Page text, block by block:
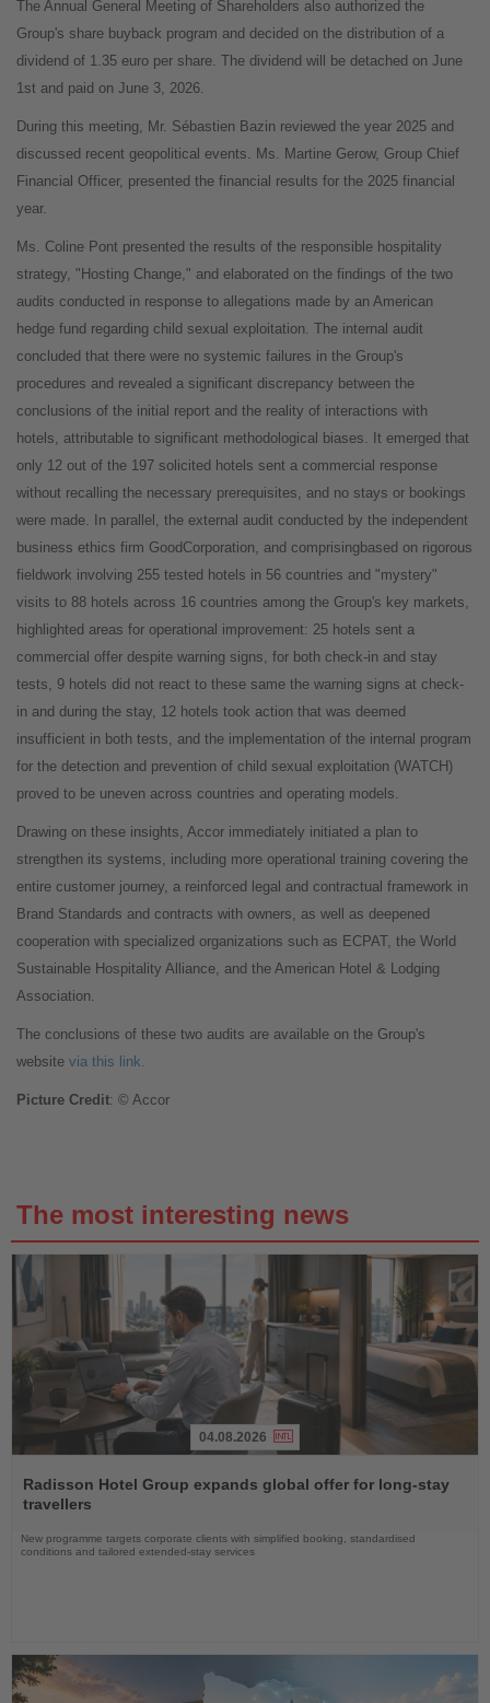
The Annual General Meeting of Shareholders also authorized the
Group's share buyback program and decided on the distribution of a
dividend of 1.35 euro per share. The dividend will be detached on June
1st and paid on June 3, 2026.
During this meeting, Mr. Sébastien Bazin reviewed the year 2025 and
discussed recent geopolitical events. Ms. Martine Gerow, Group Chief
Financial Officer, presented the financial results for the 2025 financial
year.
Ms. Coline Pont presented the results of the responsible hospitality
strategy, "Hosting Change," and elaborated on the findings of the two
audits conducted in response to allegations made by an American
hedge fund regarding child sexual exploitation. The internal audit
concluded that there were no systemic failures in the Group's
procedures and revealed a significant discrepancy between the
conclusions of the initial report and the reality of interactions with
hotels, attributable to significant methodological biases. It emerged that
only 12 out of the 197 solicited hotels sent a commercial response
without recalling the necessary prerequisites, and no stays or bookings
were made. In parallel, the external audit conducted by the independent
business ethics firm GoodCorporation, and comprisingbased on rigorous
fieldwork involving 255 tested hotels in 56 countries and "mystery"
visits to 88 hotels across 16 countries among the Group's key markets,
highlighted areas for operational improvement: 25 hotels sent a
commercial offer despite warning signs, for both check-in and stay
tests, 9 hotels did not react to these same the warning signs at check-
in and during the stay, 12 hotels took action that was deemed
insufficient in both tests, and the implementation of the internal program
for the detection and prevention of child sexual exploitation (WATCH)
proved to be uneven across countries and operating models.
Drawing on these insights, Accor immediately initiated a plan to
strengthen its systems, including more operational training covering the
entire customer journey, a reinforced legal and contractual framework in
Brand Standards and contracts with owners, as well as deepened
cooperation with specialized organizations such as ECPAT, the World
Sustainable Hospitality Alliance, and the American Hotel & Lodging
Association.
The conclusions of these two audits are available on the Group's
website via this link.
Picture Credit: © Accor
The most interesting news
the
News
04.08.2026
Radisson Hotel Group expands global offer for long-stay
travellers
New programme targets corporate clients with simplified booking, standardised
conditions and tailored extended-stay services